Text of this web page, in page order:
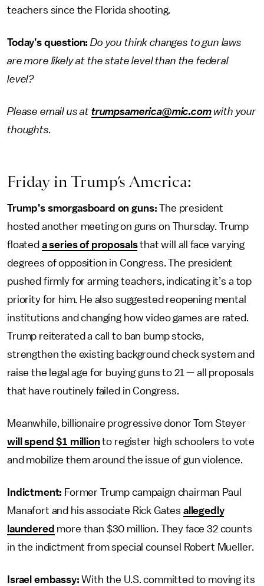
teachers since the Florida shooting.
Today’s question: Do you think changes to gun laws
are more likely at the state level than the federal
level?
Please email us at trumpsamerica@mic.comwith your
thoughts.
Friday in Trump’s America:
Trump’s smorgasboard on guns:The president
hosted another meeting on guns on Thursday. Trump
floated a series of proposalsthat will all face varying
degrees of opposition in Congress. The president
pushed firmly for arming teachers, indicating it’s a top
priority for him. He also suggested reopening mental
institutions and changing how video games are rated.
Trump reiterated a call to ban bump stocks,
strengthen the existing background check system and
raise the legal age for buying guns to 21 — all proposals
that have routinely failed in Congress.
Meanwhile, billionaire progressive donor Tom Steyer
will spend $1 millionto register high schoolers to vote
and mobilize them around the issue of gun violence.
Indictment: Former Trump campaign chairman Paul
Manafort and his associate Rick Gates allegedly
laundered more than $30 million. They face 32 counts
in the indictment from special counsel Robert Mueller.
Israel embassy:With the U.S. committed to moving its